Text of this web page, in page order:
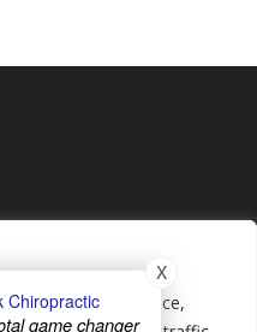
browsing experience,
Chiropractic
game changer
X